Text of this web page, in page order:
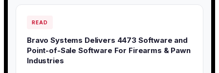
READ
Bravo Systems Delivers 4473 Software and
Point-of-Sale Software For Firearms & Pawn
Industries